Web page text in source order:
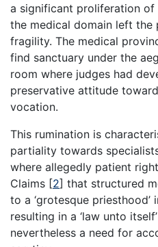
a significant proliferation of
the medical domain left
fragility. The medical
find sanctuary under the
room where judges had
preservative attitude
vocation.
This rumination is
partiality towards
where allegedly patient
Claims [2] that structured
to a ‘grotesque priesthood’
resulting in a ‘law unto
nevertheless a need for